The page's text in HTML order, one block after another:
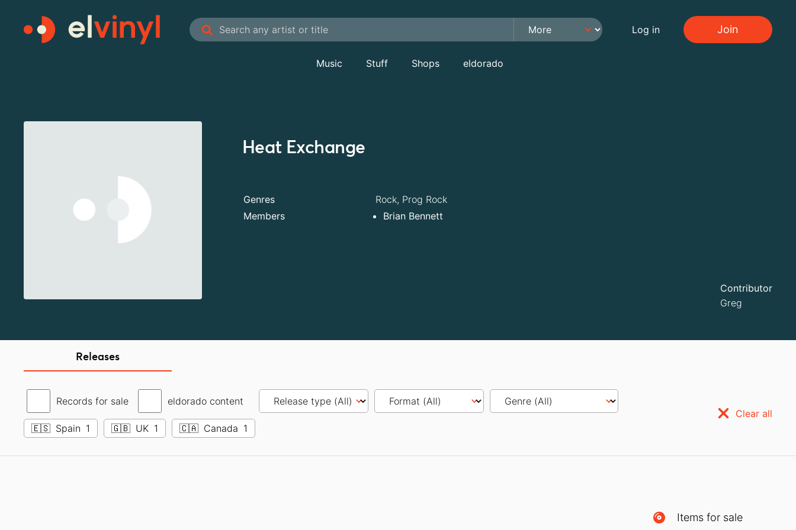
Log in Join
Music Stuff Shops eldorado
Heat Exchange
Genres
Rock, Prog Rock
Members
Brian Bennett
Contributor
Greg
Releases
Records for sale eldorado content
🇪🇸 Spain 1 🇬🇧 UK 1 🇨🇦 Canada 1
Clear all
Items for sale